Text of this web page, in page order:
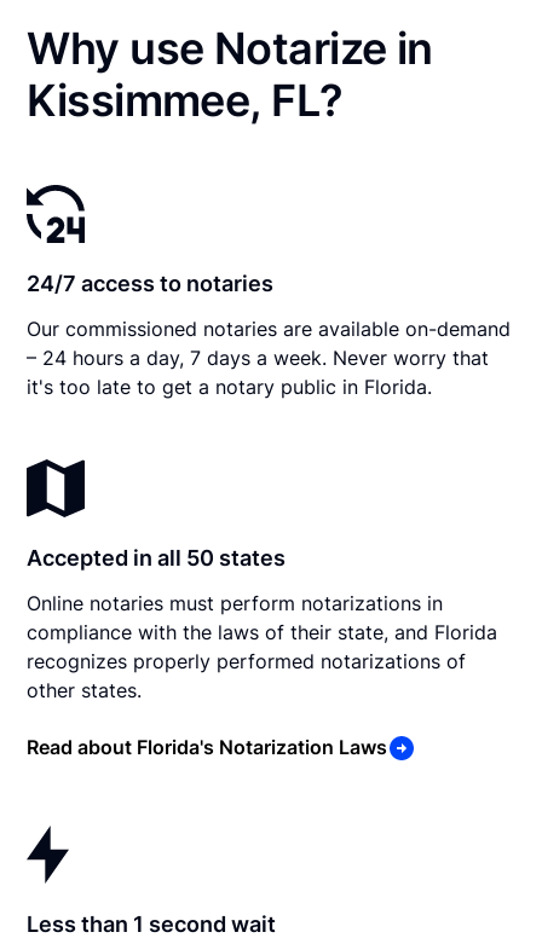
Why use Notarize in
Kissimmee, FL?
24/7 access to notaries
Our commissioned notaries are available on-demand
– 24 hours a day, 7 days a week. Never worry that
it's too late to get a notary public in Florida.
Accepted in all 50 states
Online notaries must perform notarizations in
compliance with the laws of their state, and Florida
recognizes properly performed notarizations of
other states.
Read about Florida's Notarization Laws
Less than 1 second wait